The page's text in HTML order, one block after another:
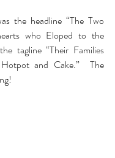
the headline “The Two
who Eloped to the
tagline “Their Families
and Cake.”  The